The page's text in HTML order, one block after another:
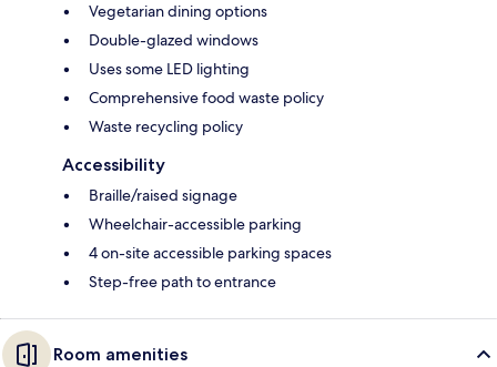
Vegetarian dining options
Double-glazed windows
Uses some LED lighting
Comprehensive food waste policy
Waste recycling policy
Accessibility
Braille/raised signage
Wheelchair-accessible parking
4 on-site accessible parking spaces
Step-free path to entrance
Room amenities